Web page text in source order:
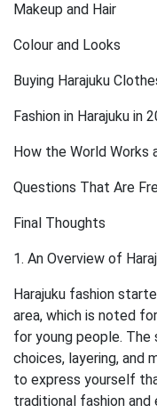
Makeup and Hair
Colour and Looks
Buying Harajuku
Fashion in Harajuku in
How the World Works
Questions That Are
Final Thoughts
1. An Overview of
Harajuku fashion
area, which is noted
for young people.
choices, layering, and
to express yourself
traditional fashion and